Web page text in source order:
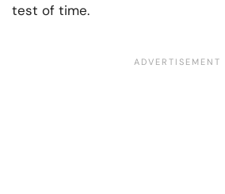
test of time.